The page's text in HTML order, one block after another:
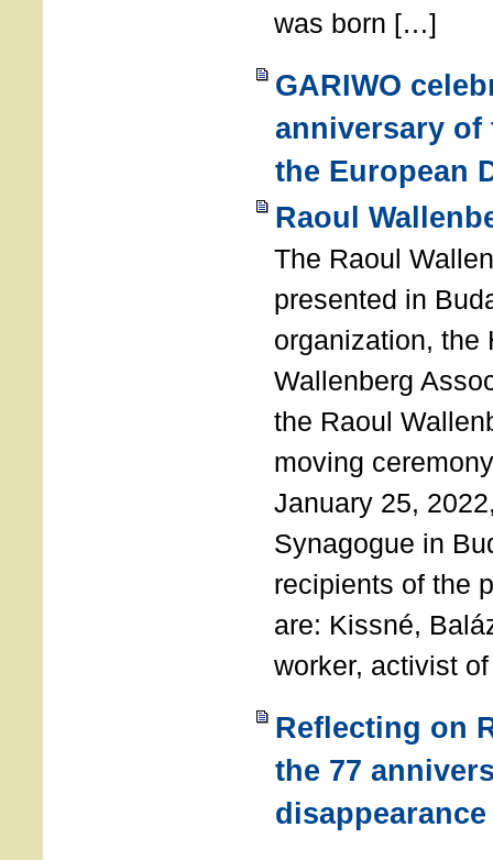
was born […]
GARIWO
anniversary
the European
Raoul
The Raoul
presented in
organization, the
Wallenberg
the Raoul
moving
January 25,
Synagogue in
recipients of the
are: Kissné,
worker, activist
Reflecting on
the 77
disappearance